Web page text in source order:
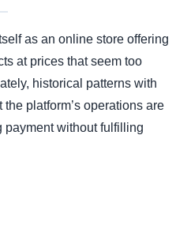
as an online store offering
at prices that seem too
historical patterns with
platform’s operations are
payment without fulfilling